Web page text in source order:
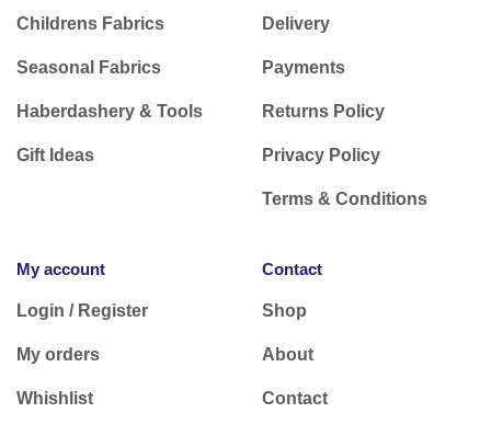
Childrens Fabrics
Seasonal Fabrics
Haberdashery & Tools
Gift Ideas
Delivery
Payments
Returns Policy
Privacy Policy
Terms & Conditions
My account
Login / Register
My orders
Whishlist
Contact
Shop
About
Contact